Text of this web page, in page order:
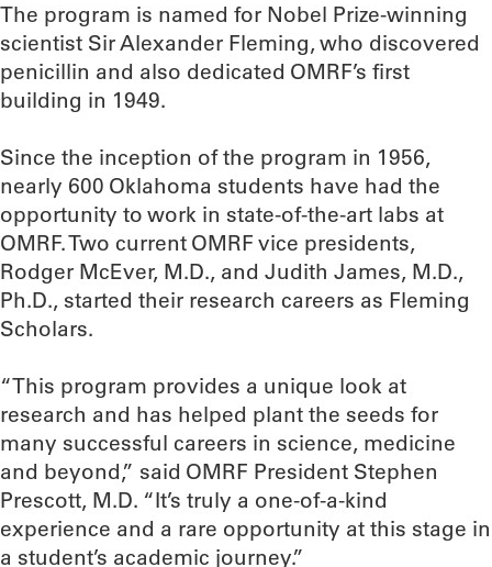
The program is named for Nobel Prize-winning
scientist Sir Alexander Fleming, who discovered
penicillin and also dedicated OMRF’s first
building in 1949.
Since the inception of the program in 1956,
nearly 600 Oklahoma students have had the
opportunity to work in state-of-the-art labs at
OMRF. Two current OMRF vice presidents,
Rodger McEver, M.D., and Judith James, M.D.,
Ph.D., started their research careers as Fleming
Scholars.
“This program provides a unique look at
research and has helped plant the seeds for
many successful careers in science, medicine
and beyond,” said OMRF President Stephen
Prescott, M.D. “It’s truly a one-of-a-kind
experience and a rare opportunity at this stage in
a student’s academic journey.”